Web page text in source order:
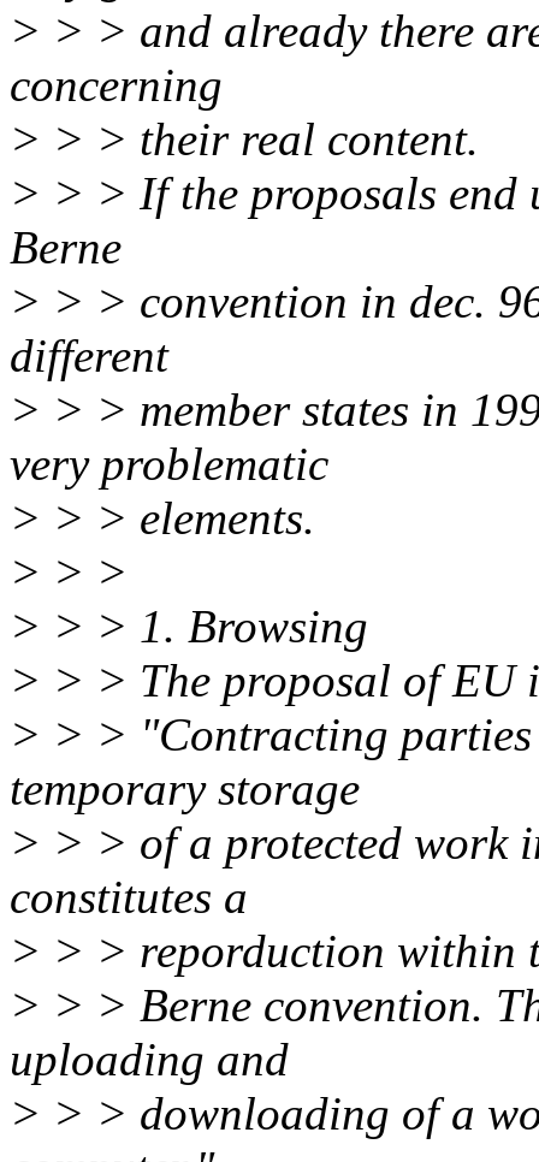
> > > and already there
concerning
> > > their real content.
> > > If the proposals end
Berne
> > > convention in dec.
different
> > > member states in
very problematic
> > > elements.
> > >
> > > 1. Browsing
> > > The proposal of EU
> > > "Contracting
temporary storage
> > > of a protected work
constitutes a
> > > reporduction within
> > > Berne convention.
uploading and
> > > downloading of a